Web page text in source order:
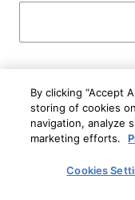
Circle
Privacy
I WANT TO
This form is protected
By clicking “Accept
storing of cookies
navigation, analyze
marketing efforts.
Cookies